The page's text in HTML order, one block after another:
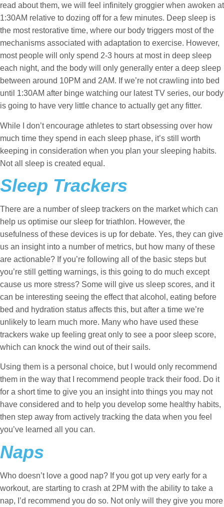
read about them, we will feel infinitely groggier when awoken at
1:30AM relative to dozing off for a few minutes. Deep sleep is
the most restorative time, where our body triggers most of the
mechanisms associated with adaptation to exercise. However,
most people will only spend 2-3 hours at most in deep sleep
each night, and the body will only generally enter a deep sleep
between around 10PM and 2AM. If we’re not crawling into bed
until 1:30AM after binge watching our latest TV series, our body
is going to have very little chance to actually get any fitter.
While I don’t encourage athletes to start obsessing over how
much time they spend in each sleep phase, it’s still worth
keeping in consideration when you plan your sleeping habits.
Not all sleep is created equal.
Sleep Trackers
There are a number of sleep trackers on the market which can
help us optimise our sleep for triathlon. However, the
usefulness of these devices is up for debate. Yes, they can give
us an insight into a number of metrics, but how many of these
are actionable? If you’re following all of the basic steps but
you’re still getting warnings, is this going to do much except
cause us more stress? Some will give us sleep scores, and it
can be interesting seeing the effect that alcohol, eating before
bed and hydration status affects this, but after a time we’re
unlikely to learn much more. Many who have used these
trackers wake up feeling great only to see a poor sleep score,
which can knock the wind out of their sails.
Using them is a personal choice, but I would only recommend
them in the way that I recommend people track their food. Do it
for a short time to give you an insight into things you may not
have considered and to help you develop some healthy habits,
then step away from actively tracking the data when you feel
you’ve learned all you can.
Naps
Who doesn’t love a good nap? If you got up very early for a
workout, are starting to crash at 2PM with the ability to take a
nap, I’d recommend you do so. Not only will they give you more